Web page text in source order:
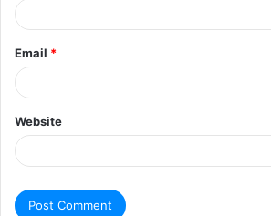
Email *
Website